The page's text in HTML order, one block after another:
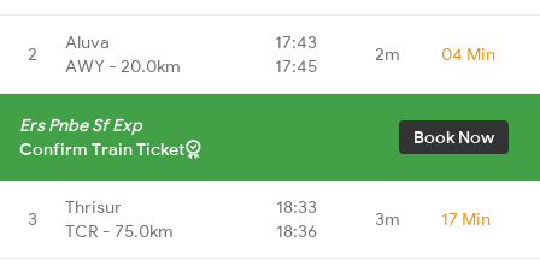
2
Aluva
AWY - 20.0km
17:43
17:45
2m 04 Min
Ers Pnbe Sf Exp
Confirm Train Ticket
Book Now
3
Thrisur
TCR - 75.0km
18:33
18:36
3m 17 Min